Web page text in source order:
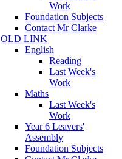
Work
Foundation Subjects
Contact Mr Clarke
OLD LINK
English
Reading
Last Week's
Work
Maths
Last Week's
Work
Year 6 Leavers'
Assembly
Foundation Subjects